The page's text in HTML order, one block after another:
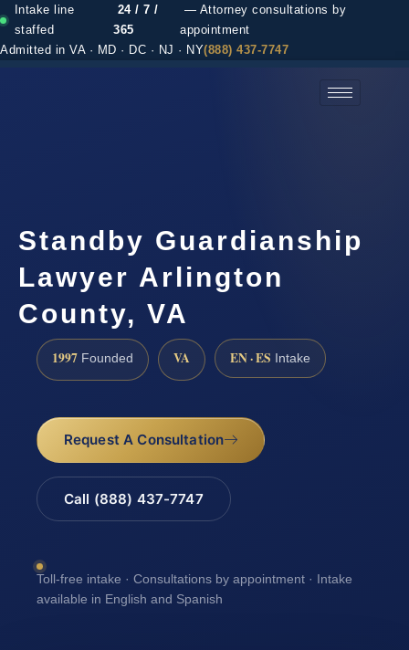
Intake line
staffed
24 / 7 /
365
— Attorney consultations by
appointment
Admitted in VA · MD · DC · NJ · NY(888) 437-7747
Standby Guardianship
Lawyer Arlington
County, VA
1997 Founded VA EN · ES Intake
Request A Consultation
Call (888) 437-7747
Toll-free intake · Consultations by appointment · Intake
available in English and Spanish